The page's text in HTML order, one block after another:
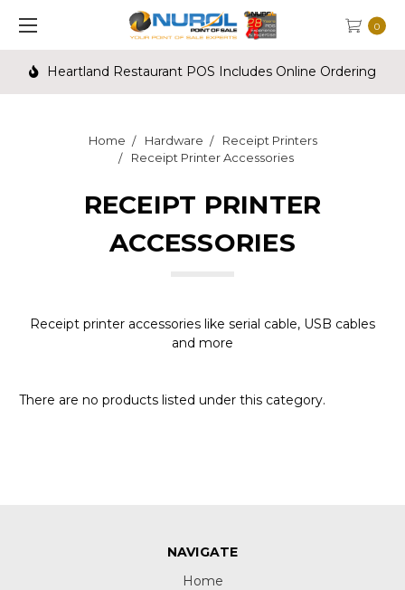
0
Heartland Restaurant POS Includes Online Ordering
Home Hardware
Receipt Printers
Receipt Printer Accessories
RECEIPT PRINTER
ACCESSORIES
Receipt printer accessories like serial cable, USB cables
and more
There are no products listed under this category.
NAVIGATE
Home